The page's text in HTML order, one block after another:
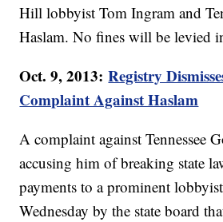
Hill lobbyist Tom Ingram and
Haslam. No fines will be levied
Oct. 9, 2013:Registry
Complaint Against Haslam
A complaint against Tennessee
accusing him of breaking state
payments to a prominent
Wednesday by the state board